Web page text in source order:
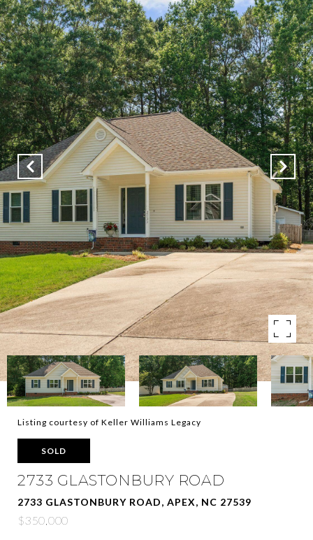
Listing courtesy of Keller Williams Legacy
SOLD
2733 GLASTONBURY ROAD
2733 GLASTONBURY ROAD, APEX, NC 27539
$350,000